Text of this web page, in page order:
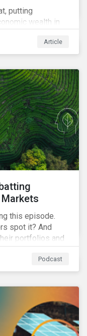
putting
wealth in
investors should
Article
this episode.
spot it? And
portfolios and
Podcast